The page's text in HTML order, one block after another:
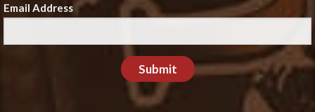
Email Address
Submit